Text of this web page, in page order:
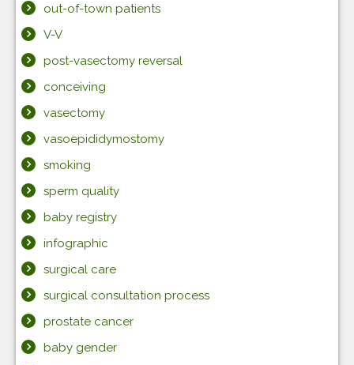
out-of-town patients
V-V
post-vasectomy reversal
conceiving
vasectomy
vasoepididymostomy
smoking
sperm quality
baby registry
infographic
surgical care
surgical consultation process
prostate cancer
baby gender